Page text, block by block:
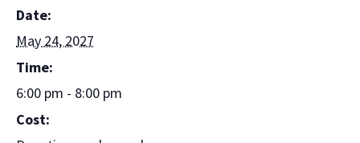
Date:
May 24, 2027
Time:
6:00 pm - 8:00 pm
Cost: